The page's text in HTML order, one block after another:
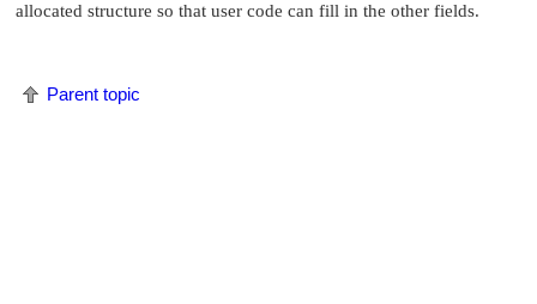
allocated structure so that user code can fill in the other fields.
Parent topic